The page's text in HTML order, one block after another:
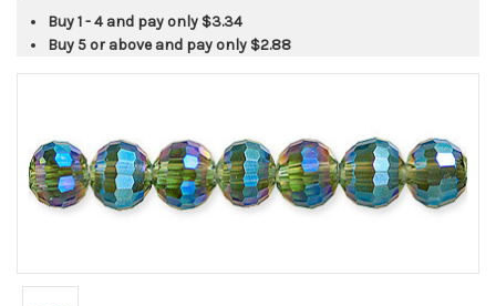
Buy 1 - 4 and pay only $3.34
Buy 5 or above and pay only $2.88